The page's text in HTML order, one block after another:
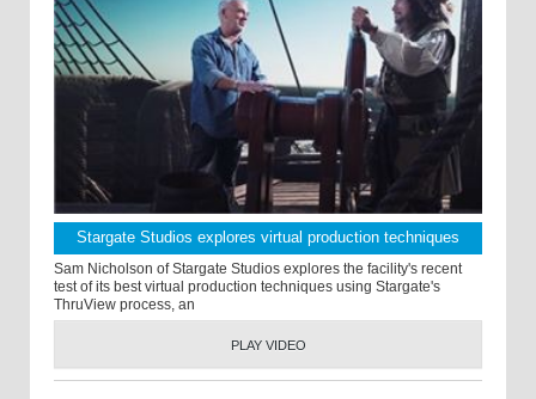
Stargate Studios explores virtual production techniques
Sam Nicholson of Stargate Studios explores the facility's recent
test of its best virtual production techniques using Stargate's
ThruView process, an
PLAY VIDEO